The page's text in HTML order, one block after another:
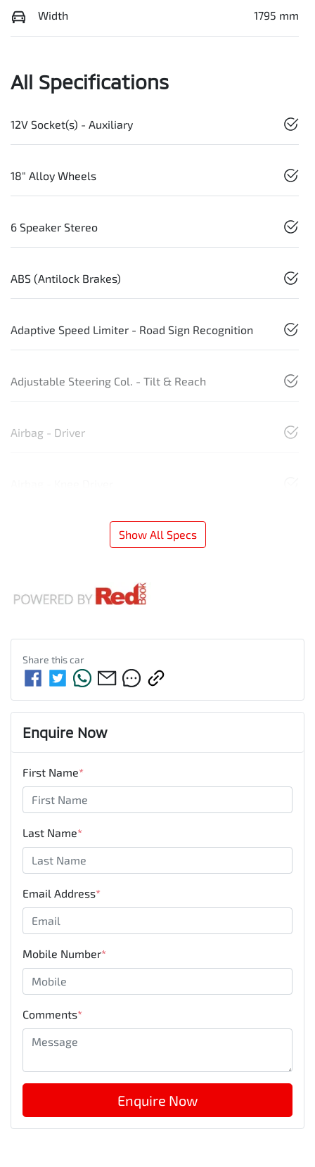
Width 1795 mm
All Specifications
12V Socket(s) - Auxiliary
18" Alloy Wheels
6 Speaker Stereo
ABS (Antilock Brakes)
Adaptive Speed Limiter - Road Sign Recognition
Adjustable Steering Col. - Tilt & Reach
Airbag - Driver
Show All Specs
Share thiscar
Enquire Now
First Name*
Last Name*
Email Address*
Mobile Number*
Comments*
Enquire Now